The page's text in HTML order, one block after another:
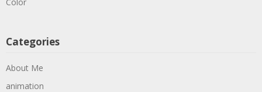
Categories
About Me
animation